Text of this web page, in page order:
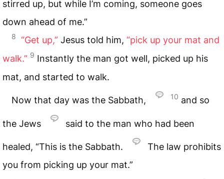
stirred up, but while I’m coming, someone goes
down ahead of me.”
8 “Get up,” Jesus told him, “pick up your mat and
walk.” 9 Instantly the man got well, picked up his
mat, and started to walk.
Now that day was the Sabbath, 10 and so
the Jews said to the man who had been
healed, “This is the Sabbath.
The law prohibits
you from picking up your mat.”